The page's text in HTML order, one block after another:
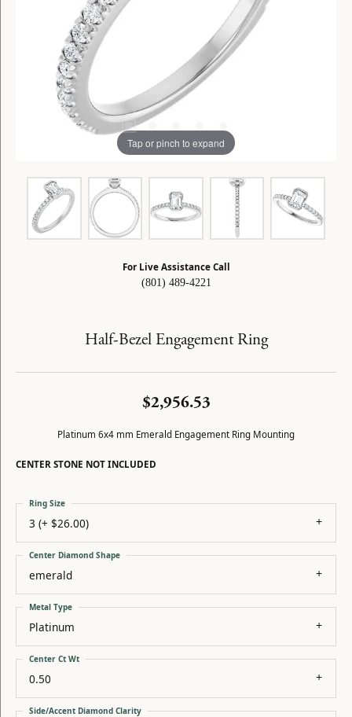
Tap or pinch to expand
For Live Assistance Call
(801) 489-4221
Half-Bezel Engagement Ring
$2,956.53
Platinum 6x4 mm Emerald Engagement Ring Mounting
CENTER STONE NOT INCLUDED
3 (+ $26.00)
Ring Size
emerald
Center Diamond Shape
Platinum
Metal Type
0.50
Center Ct Wt
Side/Accent Diamond Clarity